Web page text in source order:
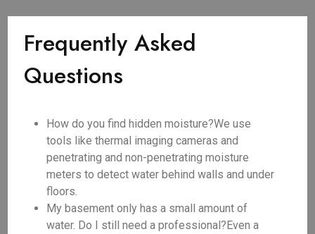
Frequently Asked
Questions
How do you find hidden moisture?We use
tools like thermal imaging cameras and
penetrating and non-penetrating moisture
meters to detect water behind walls and under
floors.
My basement only has a small amount of
water. Do I still need a professional?Even a